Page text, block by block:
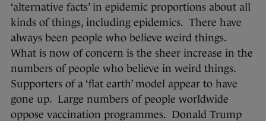
‘alternative facts’ in epidemic proportions about all
kinds of things, including epidemics. There have
always been people who believe weird things.
What is now of concern is the sheer increase in the
numbers of people who believe in weird things.
Supporters of a ‘flat earth’ model appear to have
gone up. Large numbers of people worldwide
oppose vaccination programmes. Donald Trump